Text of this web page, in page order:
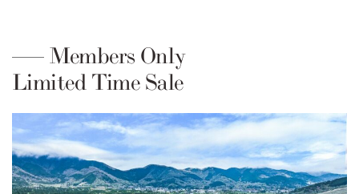
Members Only
Limited Time Sale